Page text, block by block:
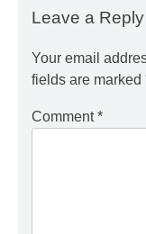
Leave a Reply
Your email
fields are marked
Comment*